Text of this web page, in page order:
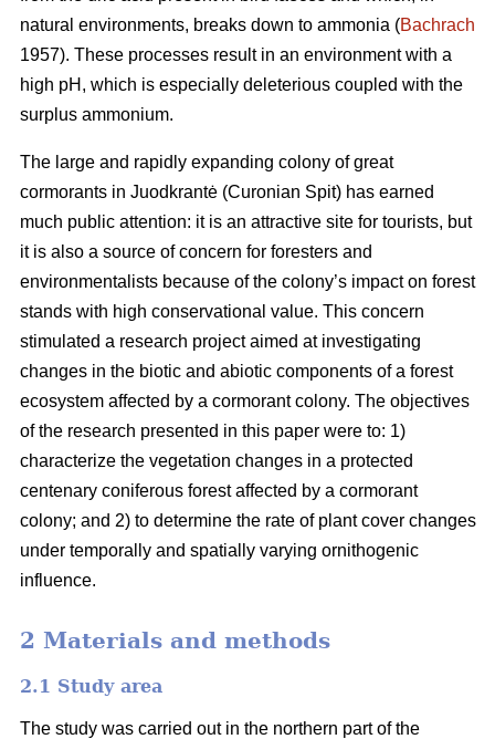
natural environments, breaks down to ammonia (Bachrach
1957). These processes result in an environment with a
high pH, which is especially deleterious coupled with the
surplus ammonium.
The large and rapidly expanding colony of great
cormorants in Juodkrantė (Curonian Spit) has earned
much public attention: it is an attractive site for tourists, but
it is also a source of concern for foresters and
environmentalists because of the colony’s impact on forest
stands with high conservational value. This concern
stimulated a research project aimed at investigating
changes in the biotic and abiotic components of a forest
ecosystem affected by a cormorant colony. The objectives
of the research presented in this paper were to: 1)
characterize the vegetation changes in a protected
centenary coniferous forest affected by a cormorant
colony; and 2) to determine the rate of plant cover changes
under temporally and spatially varying ornithogenic
influence.
2 Materials and methods
2.1 Study area
The study was carried out in the northern part of the